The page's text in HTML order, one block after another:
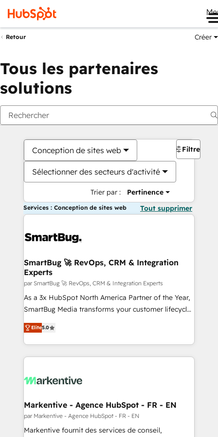
Retour Créer
Tous les partenaires
solutions
Conception de sites web
Sélectionner des secteurs d'activité
Trier par : Pertinence
Filtres
Services : Conception de sites web Tout supprimer
SmartBug 🚀 RevOps, CRM & Integration
Experts
par SmartBug 🚀 RevOps, CRM & Integration Experts
As a 3x HubSpot North America Partner of the Year,
SmartBug Media transforms your customer lifecycle
into a revenue engine. Our unified ecosystem
includes specialized divisions Globalia (AI &
Software) and Point Success Media (Paid Media),
making this the official home for all three brands. 🔄
and system integrations powered by Globalia’s
trainers to drive platform adoption. 📈 Revenue
Generation - Full-funnel marketing and high-
performance advertising via Point Success Media. -
Elite5.0
Markentive - Agence HubSpot - FR - EN
par Markentive - Agence HubSpot - FR - EN
Markentive fournit des services de conseil,